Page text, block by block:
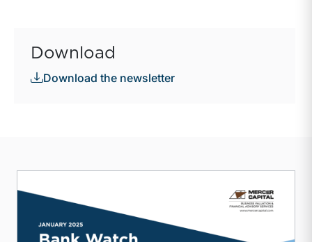
Download
Download the newsletter